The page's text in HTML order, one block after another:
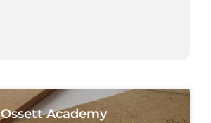
Ossett Academy